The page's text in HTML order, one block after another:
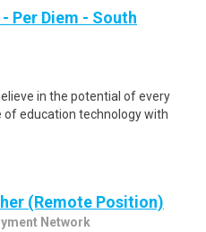
Per Diem - South
in the potential of every
of education technology with
(Remote Position)
Network